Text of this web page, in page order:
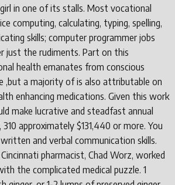
in one of its stalls. Most vocational
computing, calculating, typing, spelling,
skills; computer programmer jobs
just the rudiments. Part on this
health emanates from conscious
,but a majority of is also attributable on
enhancing medications. Given this work
make lucrative and steadfast annual
approximately $131,440 or more. You
and verbal communication skills.
pharmacist, Chad Worz, worked
the complicated medical puzzle. 1